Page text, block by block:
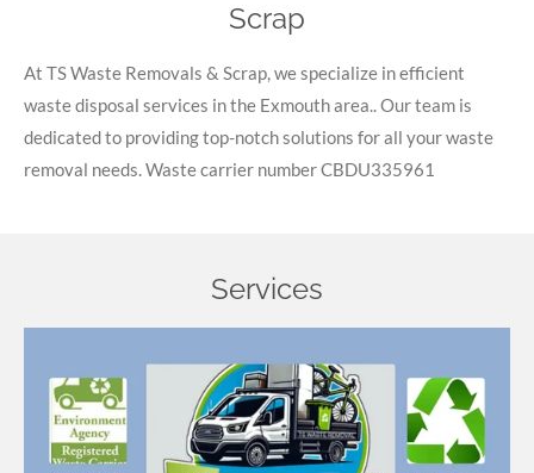
Scrap
At TS Waste Removals & Scrap, we specialize in efficient
waste disposal services in the Exmouth area.. Our team is
dedicated to providing top-notch solutions for all your waste
removal needs. Waste carrier numberCBDU335961
Services